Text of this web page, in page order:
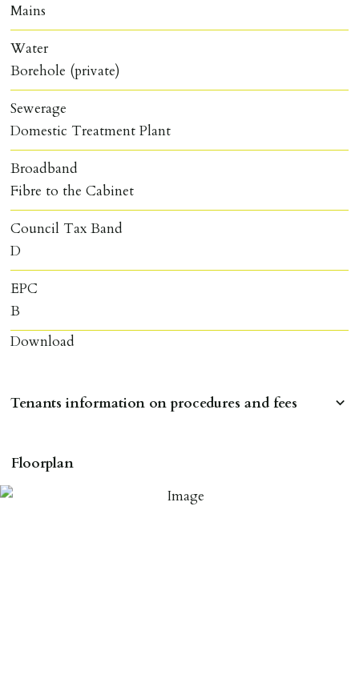
Floorplan
Mains
Water
Borehole (private)
Sewerage
Domestic Treatment Plant
Broadband
Fibre to the Cabinet
Council Tax Band
D
EPC
B
Download
Tenants information on procedures and fees
To reserve a property:
ALL prospective occupants of the property over 18 to